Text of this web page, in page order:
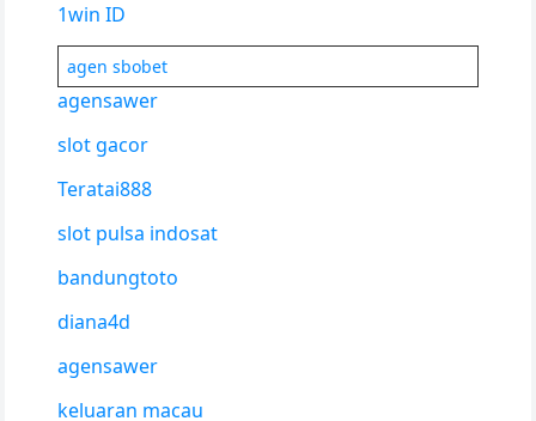
1win ID
agen sbobet
agensawer
slot gacor
Teratai888
slot pulsa indosat
bandungtoto
diana4d
agensawer
keluaran macau